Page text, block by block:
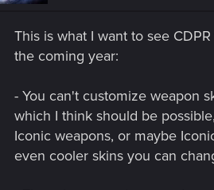
This is what I want to see
the coming year:
- You can't customize weapon
which I think should be
Iconic weapons, or maybe
even cooler skins you can